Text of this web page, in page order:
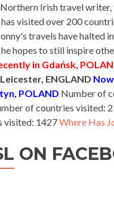
Irish travel writer,
visited over 200
travels have halted
hopes to still inspire
in Gdańsk,
ENGLAND
POLAND Number of
of countries visited:
visited: 1427Where Has
ON